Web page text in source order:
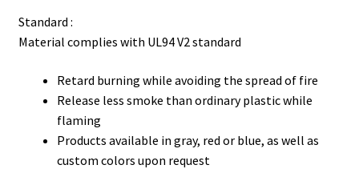
Standard :
Material complies with UL94 V2 standard
Retard burning while avoiding the spread of fire
Release less smoke than ordinary plastic while
flaming
Products available in gray, red or blue, as well as
custom colors upon request